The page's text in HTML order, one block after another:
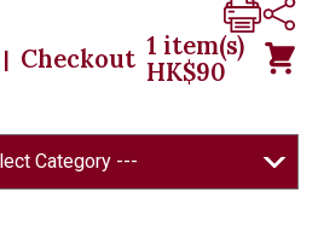
| Checkout 1 item(s)
HK$90
Category ---